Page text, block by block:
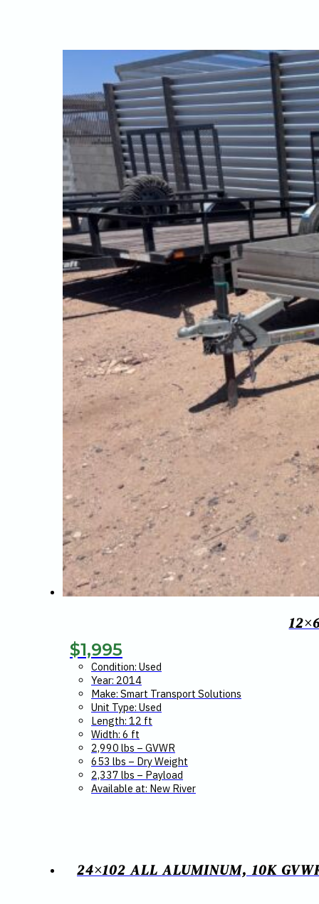
$1,995
Condition: Used
Year: 2014
Make: Smart Transport Solutions
Unit Type: Used
Length: 12 ft
Width: 6 ft
2,990 lbs – GVWR
653 lbs – Dry Weight
2,337 lbs – Payload
Available at: New River
24×102 ALL ALUMINUM, 10K